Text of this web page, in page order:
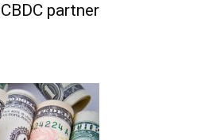
partner